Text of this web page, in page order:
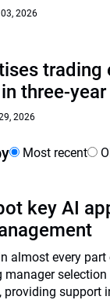
2026
trading
three-
2026
Most recent
key AI
almost every
manager
providing support